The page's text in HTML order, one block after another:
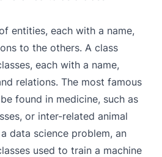
entities, each with a name,
to the others. A class
each with a name,
relations. The most famous
found in medicine, such as
or inter-related animal
data science problem, an
used to train a machine